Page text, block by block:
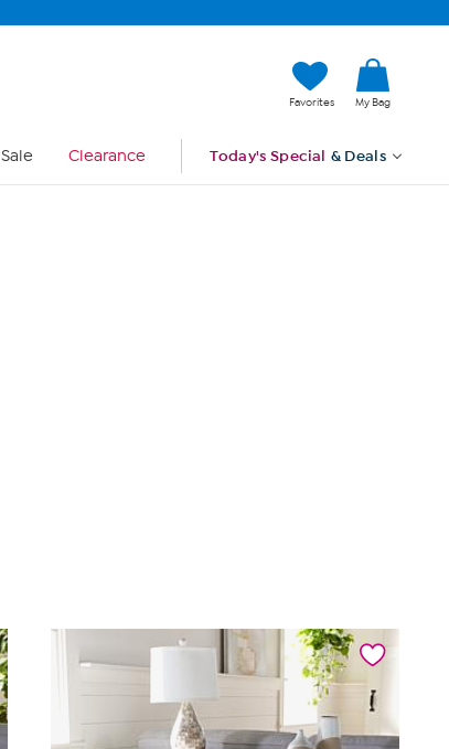
Favorites My Bag
Sale Clearance Today's Special & Deals